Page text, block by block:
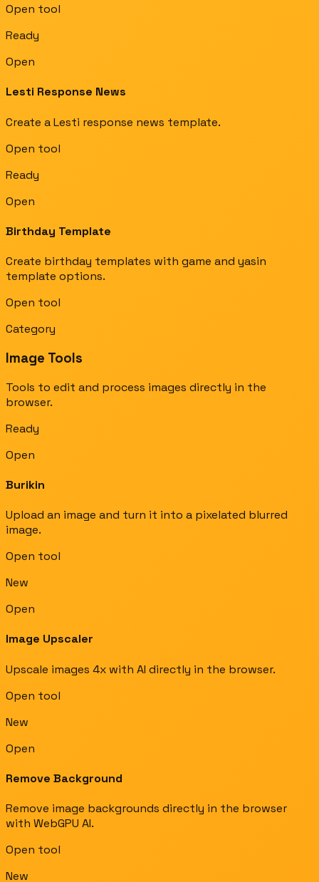
Open tool
Ready
Open
Lesti Response News
Create a Lesti response news template.
Open tool
Ready
Open
Birthday Template
Create birthday templates with game and yasin
template options.
Open tool
Category
Image Tools
Tools to edit and process images directly in the
browser.
Ready
Open
Burikin
Upload an image and turn it into a pixelated blurred
image.
Open tool
New
Open
Image Upscaler
Upscale images 4x with AI directly in the browser.
Open tool
New
Open
Remove Background
Remove image backgrounds directly in the browser
with WebGPU AI.
Open tool
New